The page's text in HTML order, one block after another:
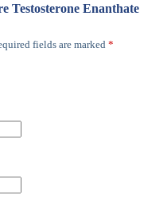
Testosterone Enanthate
fields are marked *